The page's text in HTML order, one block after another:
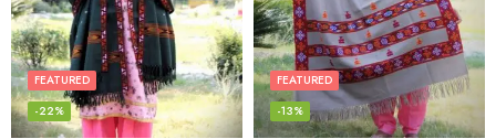
FEATURED
-22%
FEATURED
-13%